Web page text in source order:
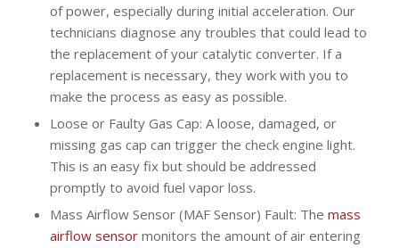
of power, especially during initial acceleration. Our
technicians diagnose any troubles that could lead to
the replacement of your catalytic converter. If a
replacement is necessary, they work with you to
make the process as easy as possible.
Loose or Faulty Gas Cap: A loose, damaged, or
missing gas cap can trigger the check engine light.
This is an easy fix but should be addressed
promptly to avoid fuel vapor loss.
Mass Airflow Sensor (MAF Sensor) Fault: The mass
airflow sensormonitors the amount of air entering